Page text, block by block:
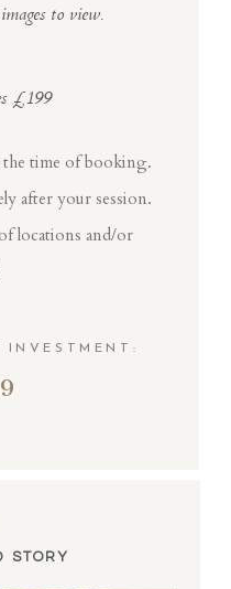
to view.
£199
the time of booking.
after your session.
locations and/or
INVESTMENT:
STORY